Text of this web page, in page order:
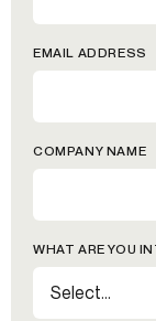
EMAIL ADDRESS
COMPANY NAME
WHAT ARE YOU